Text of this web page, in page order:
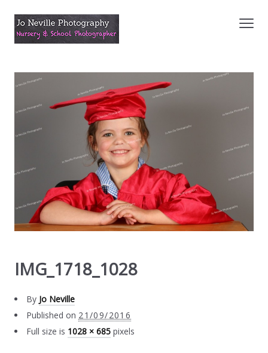
IMG_1718_1028
By Jo Neville
Published on 21/09/2016
Full size is 1028 × 685 pixels